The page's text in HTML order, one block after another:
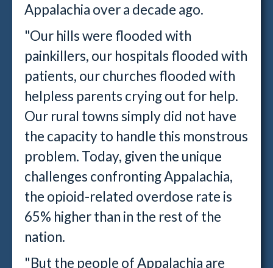
Appalachia over a decade ago.
"Our hills were flooded with
painkillers, our hospitals flooded with
patients, our churches flooded with
helpless parents crying out for help.
Our rural towns simply did not have
the capacity to handle this monstrous
problem. Today, given the unique
challenges confronting Appalachia,
the opioid-related overdose rate is
65% higher than in the rest of the
nation.
"But the people of Appalachia are